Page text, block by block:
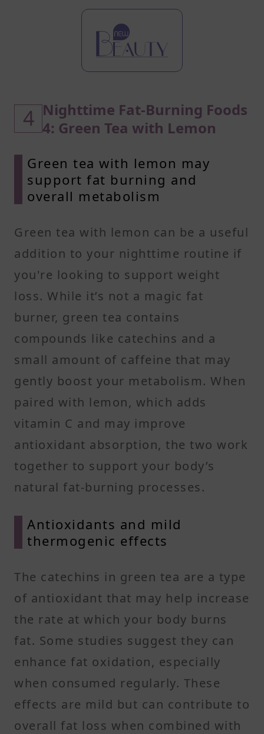
4 Nighttime Fat-Burning Foods
4: Green Tea with Lemon
Green tea with lemon may
support fat burning and
overall metabolism
Green tea with lemon can be a useful
addition to your nighttime routine if
you're looking to support weight
loss. While it’s not a magic fat
burner, green tea contains
compounds like catechins and a
small amount of caffeine that may
gently boost your metabolism. When
paired with lemon, which adds
vitamin C and may improve
antioxidant absorption, the two work
together to support your body’s
natural fat-burning processes.
Antioxidants and mild
thermogenic effects
The catechins in green tea are a type
of antioxidant that may help increase
the rate at which your body burns
fat. Some studies suggest they can
enhance fat oxidation, especially
when consumed regularly. These
effects are mild but can contribute to
overall fat loss when combined with